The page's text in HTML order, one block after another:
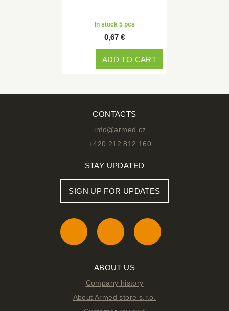
In stock 5 pcs
0,67 €
ADD TO CART
CONTACTS
info@armed.cz
+420 212 812 160
STAY UPDATED
SIGN UP FOR UPDATES
ABOUT US
Company history
About Armed store s.r.o.